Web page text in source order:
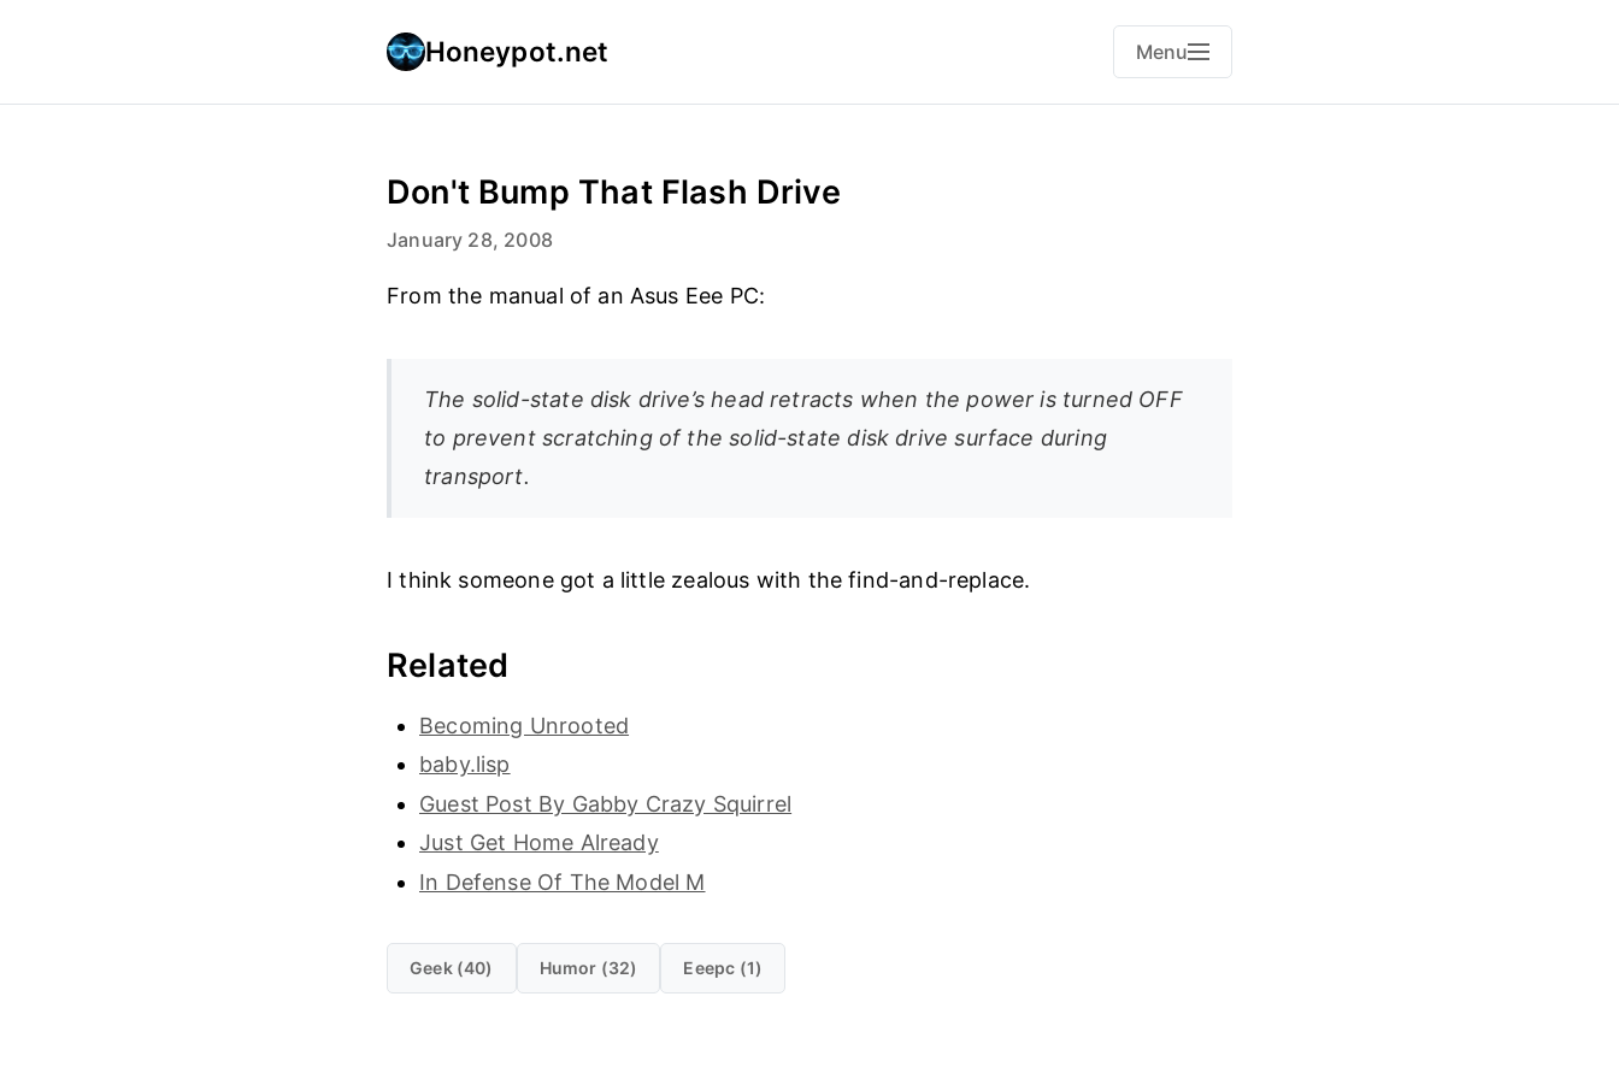
Honeypot.net Menu
Don't Bump That Flash Drive
January 28, 2008
From the manual of an Asus Eee PC:
The solid-state disk drive’s head retracts when the power is turned OFF
to prevent scratching of the solid-state disk drive surface during
transport.
I think someone got a little zealous with the find-and-replace.
Related
Becoming Unrooted
baby.lisp
Guest Post By Gabby Crazy Squirrel
Just Get Home Already
In Defense Of The Model M
Geek (40) Humor (32) Eeepc (1)